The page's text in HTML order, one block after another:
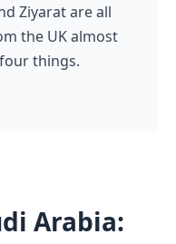
Ziyarat are all
the UK almost
things.
Arabia: